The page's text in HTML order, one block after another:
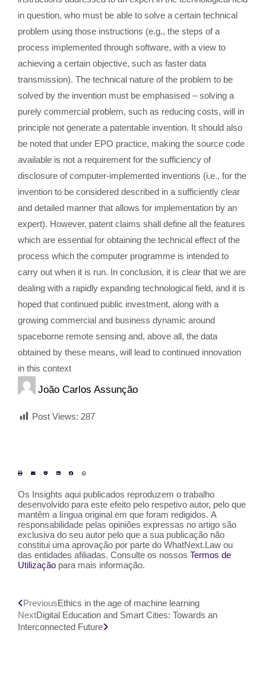
in question, who must be able to solve a certain technical
problem using those instructions (e.g., the steps of a
process implemented through software, with a view to
achieving a certain objective, such as faster data
transmission). The technical nature of the problem to be
solved by the invention must be emphasised – solving a
purely commercial problem, such as reducing costs, will in
principle not generate a patentable invention. It should also
be noted that under EPO practice, making the source code
available is not a requirement for the sufficiency of
disclosure of computer-implemented inventions (i.e., for the
invention to be considered described in a sufficiently clear
and detailed manner that allows for implementation by an
expert). However, patent claims shall define all the features
which are essential for obtaining the technical effect of the
process which the computer programme is intended to
carry out when it is run. In conclusion, it is clear that we are
dealing with a rapidly expanding technological field, and it is
hoped that continued public investment, along with a
growing commercial and business dynamic around
spaceborne remote sensing and, above all, the data
obtained by these means, will lead to continued innovation
in this context
João Carlos Assunção
Post Views: 287
Os Insights aqui publicados reproduzem o trabalho
desenvolvido para este efeito pelo respetivo autor, pelo que
mantêm a língua original em que foram redigidos. A
responsabilidade pelas opiniões expressas no artigo são
exclusiva do seu autor pelo que a sua publicação não
constitui uma aprovação por parte do WhatNext.Law ou
das entidades afiliadas. Consulte os nossos Termos de
Utilização para mais informação.
PreviousEthics in the age of machine learning
NextDigital Education and Smart Cities: Towards an
Interconnected Future